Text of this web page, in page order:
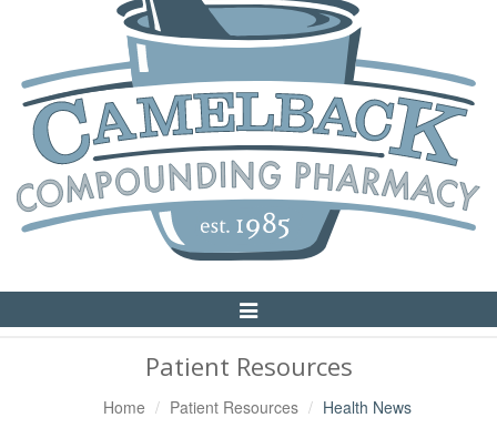
Toggle
Navigation
Patient Resources
Home Patient Resources Health News